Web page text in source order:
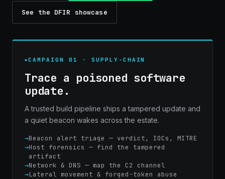
See the DFIR showcase
CAMPAIGN 01 · SUPPLY-CHAIN
Trace a poisoned software
update.
A trusted build pipeline ships a tampered update and
a quiet beacon wakes across the estate.
Beacon alert triage — verdict, IOCs, MITRE
Host forensics — find the tampered
artifact
Network & DNS — map the C2 channel
Lateral movement & forged-token abuse